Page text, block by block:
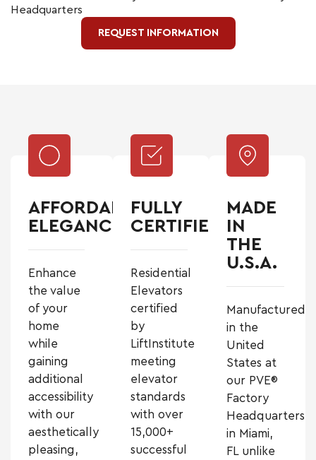
Headquarters
REQUEST INFORMATION
AFFORDABLE
ELEGANCE
Enhance
the value
of your
home
while
gaining
additional
accessibility
with our
aesthetically
pleasing,
FULLY
CERTIFIED
Residential
Elevators
certified
by
LiftInstitute
meeting
elevator
standards
with over
15,000+
successful
MADE
IN
THE
U.S.A.
Manufactured
in the
United
States at
our PVE®
Factory
Headquarters
in Miami,
FL unlike